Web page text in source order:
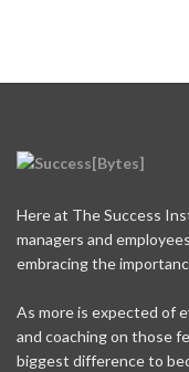
Here at The Success
managers and
embracing the
As more is expected of
and coaching on those
biggest difference to